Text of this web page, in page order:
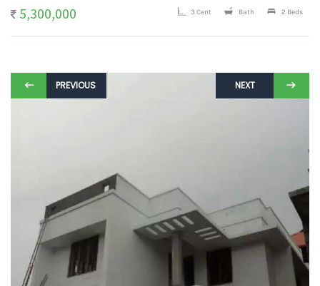
5,300,000 3 Cent Bath 2 Beds
PREVIOUS NEXT